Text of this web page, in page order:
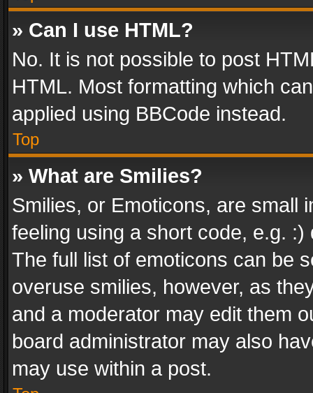
» Can I use HTML?
No. It is not possible to post
HTML. Most formatting which
applied using BBCode instead.
Top
» What are Smilies?
Smilies, or Emoticons, are small
feeling using a short code, e.g.
The full list of emoticons can be
overuse smilies, however, as
and a moderator may edit them
board administrator may also
may use within a post.